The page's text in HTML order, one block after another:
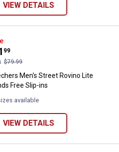
VIEW DETAILS
Men's Street Rovino
99
$79.99
Men's Street Rovino Lite
Free Slip-ins
available
VIEW DETAILS